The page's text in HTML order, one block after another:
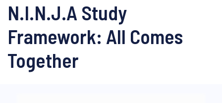
N.I.N.J.A Study
Framework: All Comes
Together